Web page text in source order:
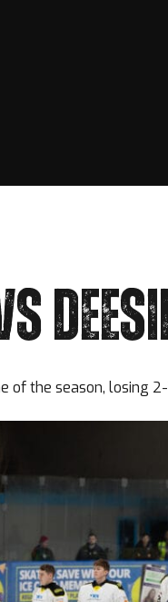
the season, losing